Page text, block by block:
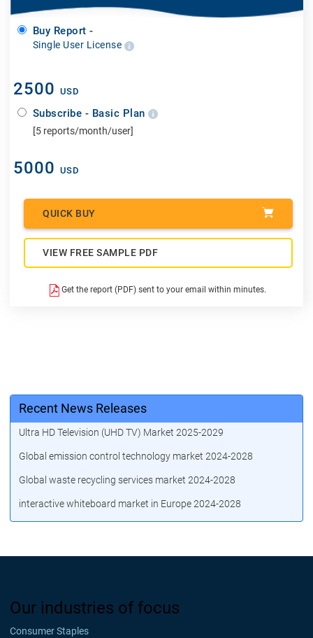
Buy Report -
Single User License
2500 USD
Subscribe - Basic Plan
[5 reports/month/user]
5000 USD
QUICK BUY
VIEW FREE SAMPLE PDF
Get the report (PDF) sent to your email within minutes.
Recent News Releases
Ultra HD Television (UHD TV) Market 2025-2029
Global emission control technology market 2024-2028
Global waste recycling services market 2024-2028
interactive whiteboard market in Europe 2024-2028
Our industries of focus
Consumer Staples